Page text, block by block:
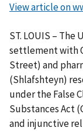
View article on
ST. LOUIS – The
settlement with
Street) and
(Shlafshteyn)
under the False
Substances Act
and injunctive